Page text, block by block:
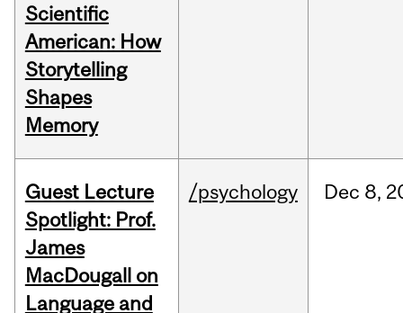
Scientific
American: How
Storytelling
Shapes
Memory
Guest Lecture
Spotlight: Prof.
James
MacDougall on
Language and
/psychology Dec 8,